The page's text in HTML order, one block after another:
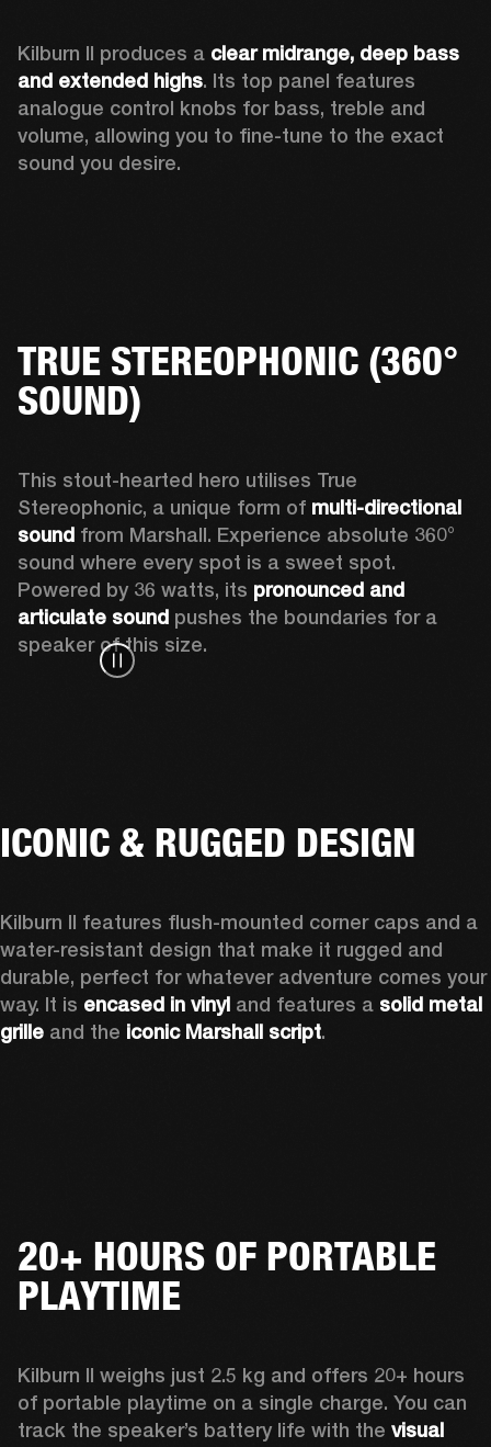
Kilburn II produces a clear midrange, deep bass
and extended highs. Its top panel features
analogue control knobs for bass, treble and
volume, allowing you to fine-tune to the exact
sound you desire.
TRUE STEREOPHONIC (360°
SOUND)
This stout-hearted hero utilises True
Stereophonic, a unique form of multi-directional
sound from Marshall. Experience absolute 360°
sound where every spot is a sweet spot.
Powered by 36 watts, its pronounced and
articulate sound pushes the boundaries for a
speaker of this size.
ICONIC & RUGGED DESIGN
Kilburn II features flush-mounted corner caps and a
water-resistant design that make it rugged and
durable, perfect for whatever adventure comes your
way. It is encased in vinyl and features a solid metal
grille and the iconic Marshall script.
20+ HOURS OF PORTABLE
PLAYTIME
Kilburn II weighs just 2.5 kg and offers 20+ hours
of portable playtime on a single charge. You can
track the speaker’s battery life with the visual